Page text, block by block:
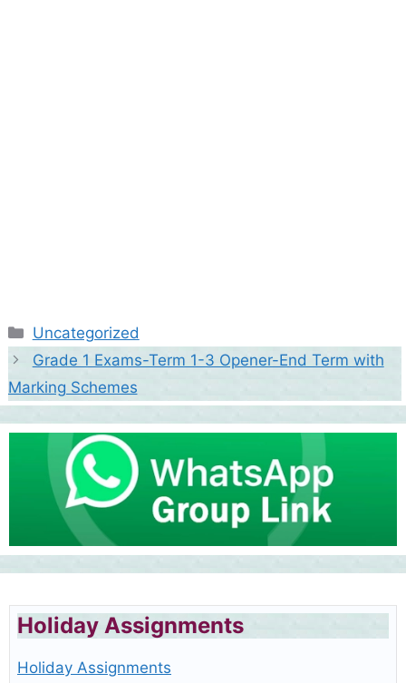
Categories
Uncategorized
Grade 1 Exams-Term 1-3 Opener-End Term with
Marking Schemes
Holiday Assignments
Holiday Assignments